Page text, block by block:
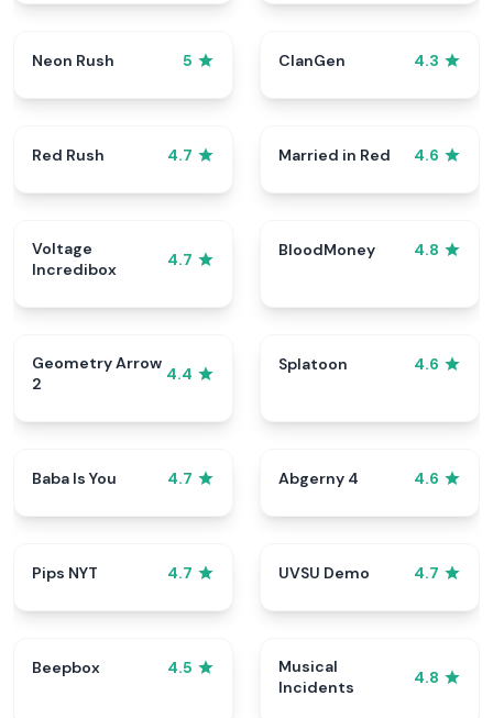
Neon Rush 5 ClanGen 4.3
Red Rush 4.7 Married in Red 4.6
Voltage
Incredibox
4.7
BloodMoney 4.8
Geometry Arrow
2
4.4
Splatoon 4.6
Baba Is You 4.7 Abgerny 4 4.6
Pips NYT 4.7 UVSU Demo 4.7
Beepbox 4.5
Musical
Incidents
4.8